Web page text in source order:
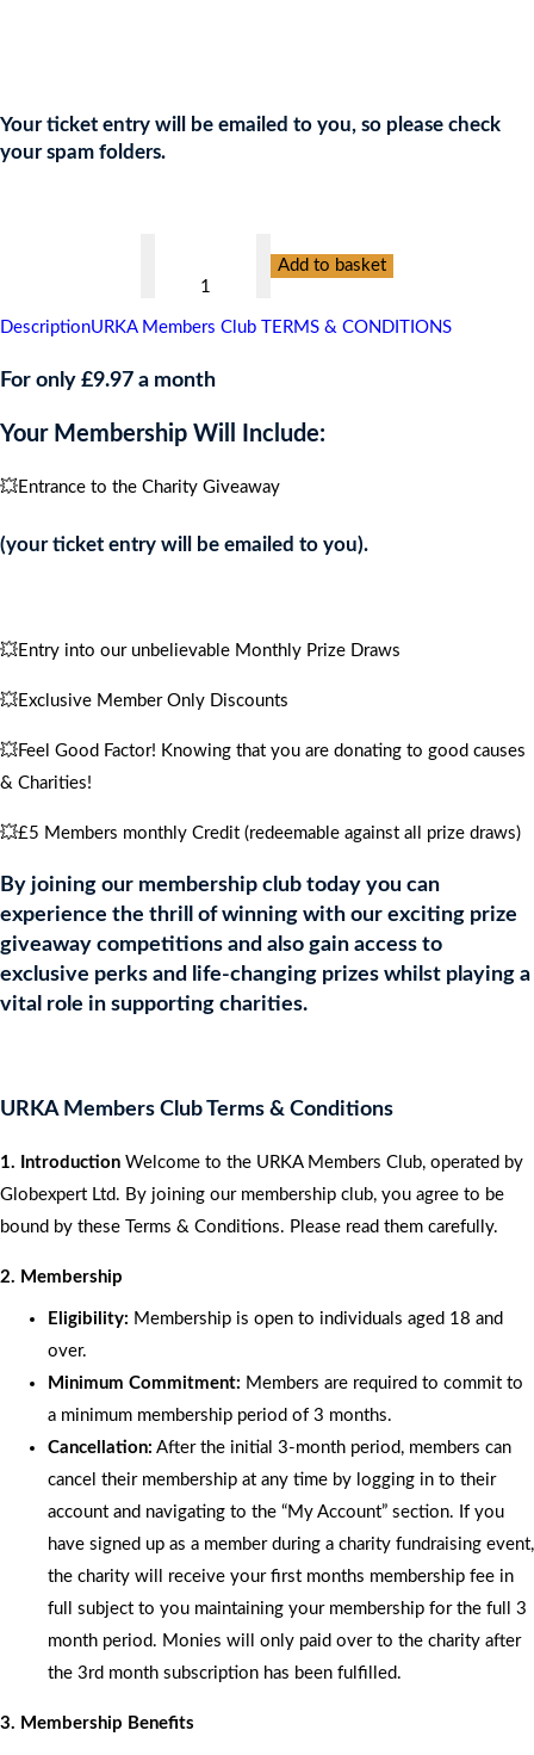
Your ticket entry will be emailed to you, so please check
your spam folders.
BREAST
BERLIN
GIVEAWAY
quantity
Add to basket
DescriptionURKA Members Club TERMS & CONDITIONS
For only £9.97 a month
Your Membership Will Include:
💥Entrance to the Charity Giveaway
(your ticket entry will be emailed to you).
💥Entry into our unbelievable Monthly Prize Draws
💥Exclusive Member Only Discounts
💥Feel Good Factor! Knowing that you are donating to good causes
& Charities!
💥£5 Members monthly Credit (redeemable against all prize draws)
By joining our membership club today you can
experience the thrill of winning with our exciting prize
giveaway competitions and also gain access to
exclusive perks and life-changing prizes whilst playing a
vital role in supporting charities.
URKA Members Club Terms & Conditions
1. Introduction Welcome to the URKA Members Club, operated by
Globexpert Ltd. By joining our membership club, you agree to be
bound by these Terms & Conditions. Please read them carefully.
2. Membership
Eligibility: Membership is open to individuals aged 18 and
over.
Minimum Commitment: Members are required to commit to
a minimum membership period of 3 months.
Cancellation: After the initial 3-month period, members can
cancel their membership at any time by logging in to their
account and navigating to the “My Account” section. If you
have signed up as a member during a charity fundraising event,
the charity will receive your first months membership fee in
full subject to you maintaining your membership for the full 3
month period. Monies will only paid over to the charity after
the 3rd month subscription has been fulfilled.
3. Membership Benefits